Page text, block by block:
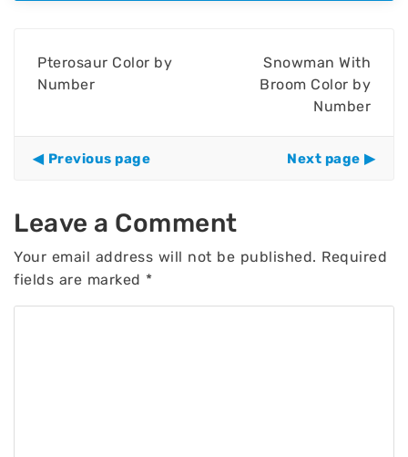
Pterosaur Color by
Number
Snowman With
Broom Color by
Number
Previous page Next page
Leave a Comment
Your email address will not be published. Required
fields are marked *